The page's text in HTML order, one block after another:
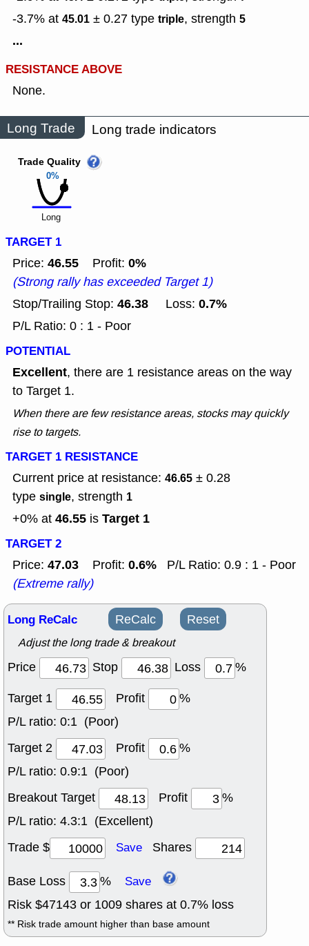
-3.7% at 45.01 ± 0.27 type triple, strength 5
...
RESISTANCE ABOVE
None.
Long Trade Long trade indicators
0%
Trade Quality
Long
TARGET 1
Price: 46.55 Profit: 0%
(Strong rally has exceeded Target 1)
Stop/Trailing Stop: 46.38 Loss: 0.7%
P/L Ratio: 0 : 1 - Poor
POTENTIAL
Excellent, there are 1 resistance areas on the way
to Target 1.
When there are few resistance areas, stocks may quickly
rise to targets.
TARGET 1 RESISTANCE
Current price at resistance: 46.65 ± 0.28
type single, strength 1
+0% at 46.55 is Target 1
TARGET 2
Price: 47.03 Profit: 0.6%
P/L Ratio: 0.9 : 1 - Poor
(Extreme rally)
Long ReCalc ReCalc Reset
Adjust the long trade & breakout
Price Stop Loss
%
Target 1
Profit
%
P/L ratio: 0:1 (Poor)
Target 2
Profit
%
P/L ratio: 0.9:1 (Poor)
Breakout Target
Profit
%
P/L ratio: 4.3:1 (Excellent)
Trade $
Save Shares
Base Loss % Save
Risk $47143 or 1009 shares at 0.7% loss
** Risk trade amount higher than base amount